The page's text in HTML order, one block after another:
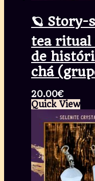
🪐 Story-
tea ritual
de
chá
20.00€
Quick View